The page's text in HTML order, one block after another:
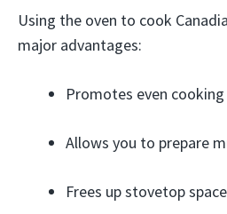
Using the oven to cook
major advantages:
Promotes even
Allows you to prepare
Frees up stovetop